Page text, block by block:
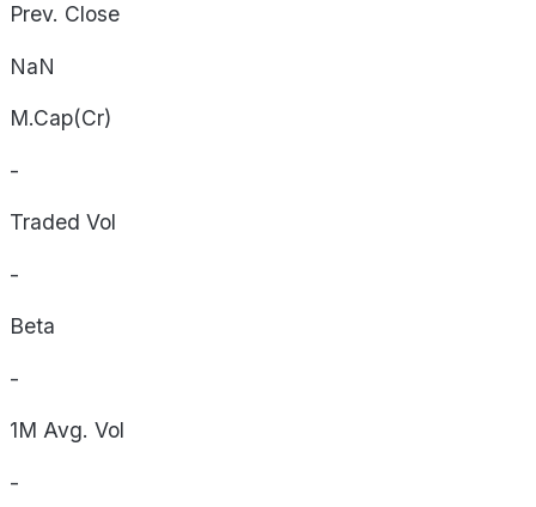
Prev. Close
NaN
M.Cap(Cr)
-
Traded Vol
-
Beta
-
1M Avg. Vol
-